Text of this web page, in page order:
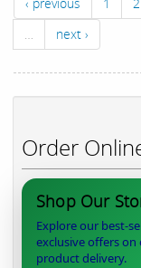
…
next ›
Order
Shop Our
Explore our best-
exclusive offers
product delivery.